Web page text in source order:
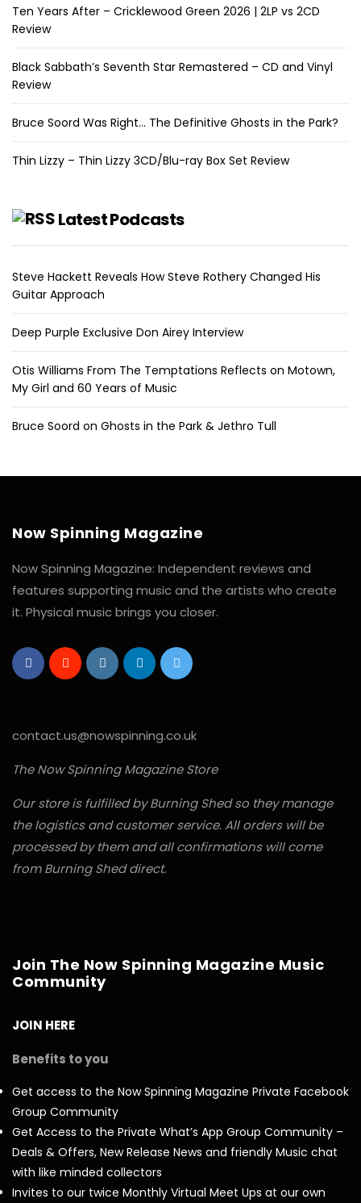
Ten Years After – Cricklewood Green 2026 | 2LP vs 2CD
Review
Black Sabbath’s Seventh Star Remastered – CD and Vinyl
Review
Bruce Soord Was Right… The Definitive Ghosts in the Park?
Thin Lizzy – Thin Lizzy 3CD/Blu-ray Box Set Review
Latest Podcasts
Steve Hackett Reveals How Steve Rothery Changed His
Guitar Approach
Deep Purple Exclusive Don Airey Interview
Otis Williams From The Temptations Reflects on Motown,
My Girl and 60 Years of Music
Bruce Soord on Ghosts in the Park & Jethro Tull
Now Spinning Magazine
Now Spinning Magazine: Independent reviews and
features supporting music and the artists who create
it. Physical music brings you closer.
contact.us@nowspinning.co.uk
The Now Spinning Magazine Store
Our store is fulfilled by Burning Shed so they manage
the logistics and customer service. All orders will be
processed by them and all confirmations will come
from Burning Shed direct.
Join The Now Spinning Magazine Music
Community
JOIN HERE
Benefits to you
Get access to the Now Spinning Magazine Private Facebook
Group Community
Get Access to the Private What’s App Group Community –
Deals & Offers, New Release News and friendly Music chat
with like minded collectors
Invites to our twice Monthly Virtual Meet Ups at our own